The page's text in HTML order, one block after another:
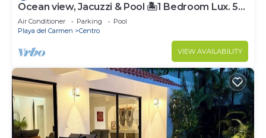
Ocean view, Jacuzzi & Pool 🏝1 Bedroom Lux. 5
Min to the Ferry.
Air Conditioner Parking
Pool
Playa del Carmen
Centro
VIEW AVAILABILITY